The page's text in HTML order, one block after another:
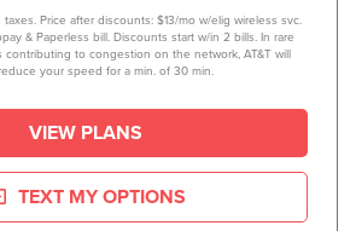
Price after discounts: $13/mo w/elig wireless svc.
& Paperless bill. Discounts start w/in 2 bills. In rare
contributing to congestion on the network, AT&T will
your speed for a min. of 30 min.
VIEW PLANS
TEXT MY OPTIONS